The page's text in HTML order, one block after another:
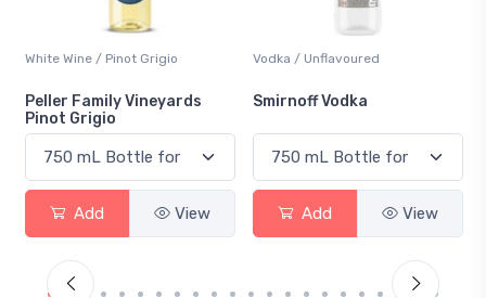
White Wine / Pinot Grigio
Peller Family Vineyards
Pinot Grigio
Add View
Vodka / Unflavoured
Smirnoff Vodka
Add View